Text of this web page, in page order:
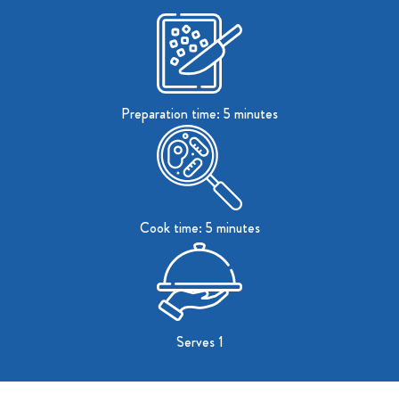
Preparation time: 5 minutes
Cook time: 5 minutes
Serves 1